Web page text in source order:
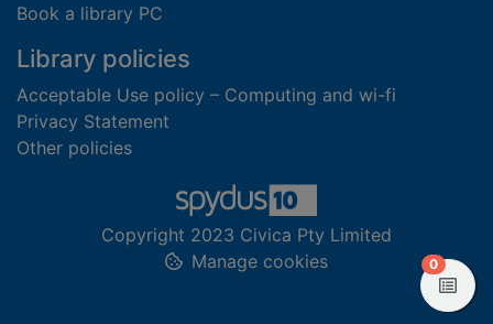
Book a library PC
Library policies
Acceptable Use policy – Computing and wi-fi
Privacy Statement
Other policies
Copyright 2023 Civica Pty Limited
Manage cookies
0items in